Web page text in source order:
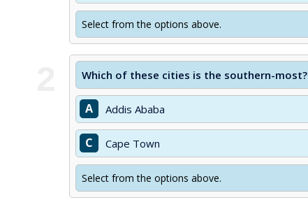
Select from the options above.
Which of these cities is the southern-most?
A Addis Ababa
C Cape Town
Select from the options above.